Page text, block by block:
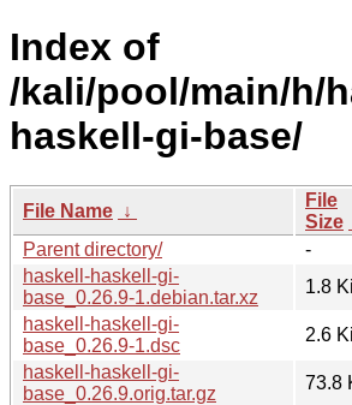
Index of
/kali/pool/main/h/
haskell-gi-base/
File Name ↓
File
Size
Parent directory/
-
haskell-haskell-gi-
base_0.26.9-1.debian.tar.xz
1.8
haskell-haskell-gi-
base_0.26.9-1.dsc
2.6
haskell-haskell-gi-
base_0.26.9.orig.tar.gz
73.8